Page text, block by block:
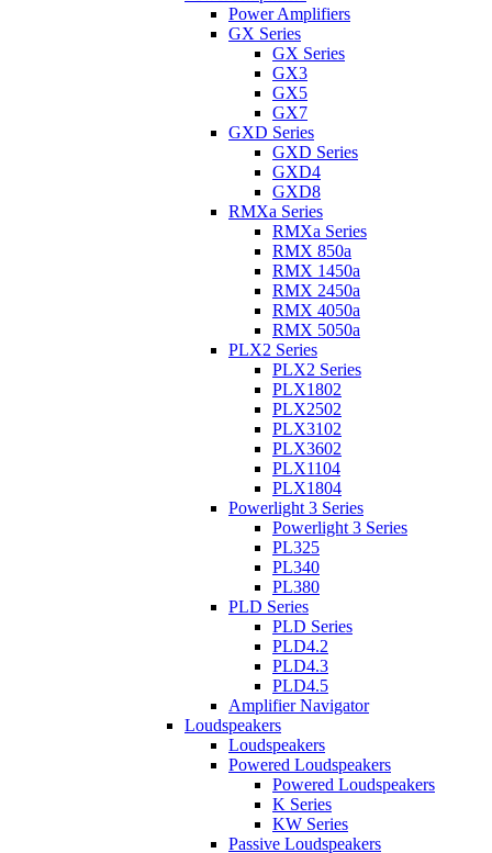
Power Amplifiers
GX Series
GX Series
GX3
GX5
GX7
GXD Series
GXD Series
GXD4
GXD8
RMXa Series
RMXa Series
RMX 850a
RMX 1450a
RMX 2450a
RMX 4050a
RMX 5050a
PLX2 Series
PLX2 Series
PLX1802
PLX2502
PLX3102
PLX3602
PLX1104
PLX1804
Powerlight 3 Series
Powerlight 3 Series
PL325
PL340
PL380
PLD Series
PLD Series
PLD4.2
PLD4.3
PLD4.5
Amplifier Navigator
Loudspeakers
Loudspeakers
Powered Loudspeakers
Powered Loudspeakers
K Series
KW Series
Passive Loudspeakers